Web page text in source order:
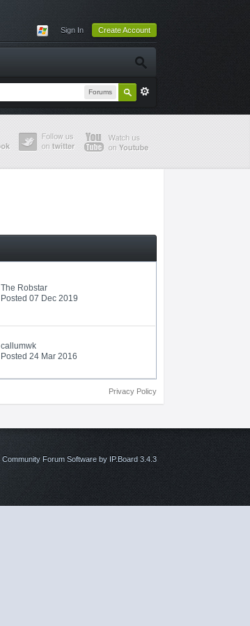
Sign In Create Account
Forums
The Robstar
Posted 07 Dec 2019
callumwk
Posted 24 Mar 2016
Privacy Policy
Community Forum Software by IP.Board 3.4.3